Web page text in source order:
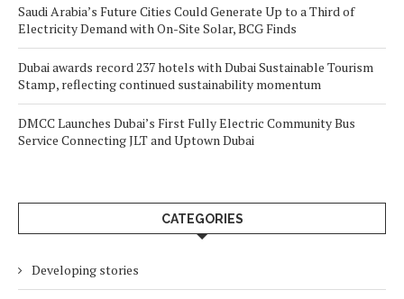
Saudi Arabia’s Future Cities Could Generate Up to a Third of
Electricity Demand with On-Site Solar, BCG Finds
Dubai awards record 237 hotels with Dubai Sustainable Tourism
Stamp, reflecting continued sustainability momentum
DMCC Launches Dubai’s First Fully Electric Community Bus
Service Connecting JLT and Uptown Dubai
CATEGORIES
Developing stories